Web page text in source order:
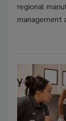
regional
management